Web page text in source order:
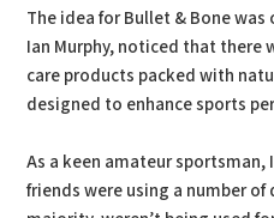
The idea for Bullet & Bone
Ian Murphy, noticed that there
care products packed with
designed to enhance sports
As a keen amateur
friends were using a number